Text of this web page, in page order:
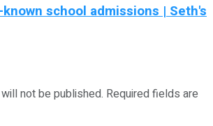
school admissions | Seth's
not be published. Required fields are